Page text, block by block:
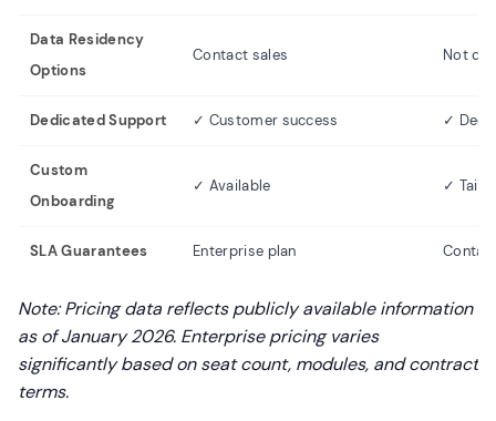
Data Residency
Options
Contact sales Not
Dedicated Support ✓ Customer success ✓
Custom
Onboarding
✓ Available ✓
SLA Guarantees Enterprise plan
Note: Pricing data reflects publicly available information
as of January 2026. Enterprise pricing varies
significantly based on seat count, modules, and contract
terms.